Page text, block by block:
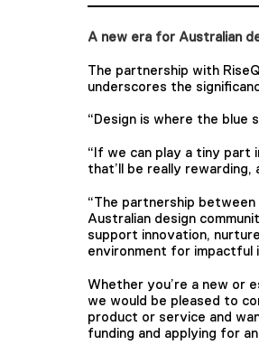
A new era for Australian
The partnership with
underscores the
“Design is where the blue
“If we can play a tiny part
that’ll be really rewarding,
“The partnership
Australian design
support innovation,
environment for impactful
Whether you’re a new or
we would be pleased to
product or service and
funding and applying for